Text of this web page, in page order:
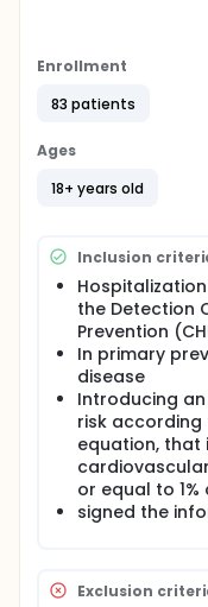
measure plasma
tubular
assessment of
Agatston calcium
confounding
Enrollment
83 patients
Ages
18+ years old
Inclusion
the Detection
Prevention
In primary
disease
Introducing
risk according
equation, that
or equal to 1%
signed the
Exclusion